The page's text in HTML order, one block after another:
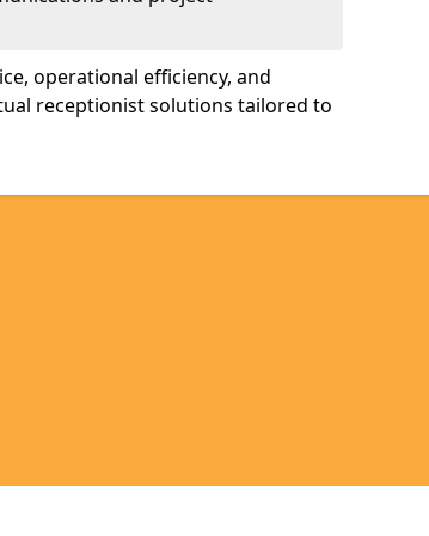
operational efficiency, and
receptionist solutions tailored to